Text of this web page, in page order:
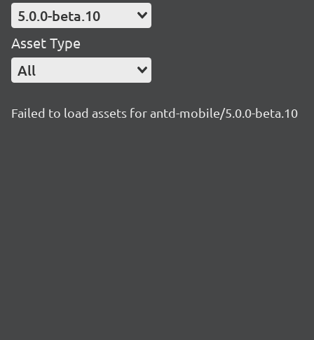
5.0.0-beta.10
Asset Type
All
Failed to load assets for antd-mobile/5.0.0-beta.10